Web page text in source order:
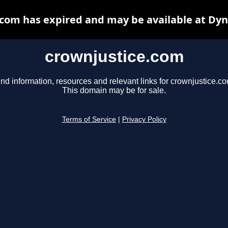
crownjustice.com
information, resources and relevant links for
This domain may be for sale.
Terms of Service Privacy Policy
has expired and may be available at